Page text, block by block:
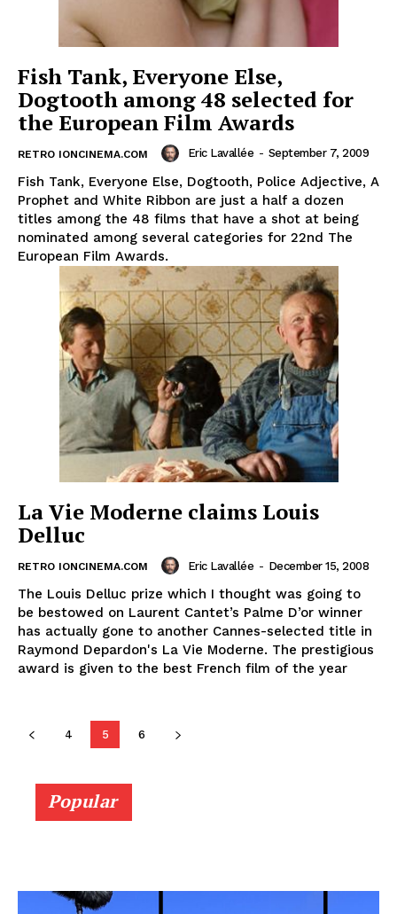
Fish Tank, Everyone Else,
Dogtooth among 48 selected for
the European Film Awards
RETRO IONCINEMA.COM Eric Lavallée - September 7, 2009
Fish Tank, Everyone Else, Dogtooth, Police Adjective, A
Prophet and White Ribbon are just a half a dozen
titles among the 48 films that have a shot at being
nominated among several categories for 22nd The
European Film Awards.
La Vie Moderne claims Louis
Delluc
RETRO IONCINEMA.COM Eric Lavallée - December 15, 2008
The Louis Delluc prize which I thought was going to
be bestowed on Laurent Cantet’s Palme D’or winner
has actually gone to another Cannes-selected title in
Raymond Depardon's La Vie Moderne. The prestigious
award is given to the best French film of the year
4 5 6
Popular